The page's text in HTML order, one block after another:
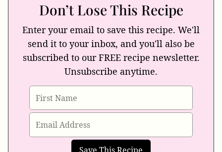
Don’t Lose This Recipe
Enter your email to save this recipe. We'll
send it to your inbox, and you'll also be
subscribed to our FREE recipe newsletter.
Unsubscribe anytime.